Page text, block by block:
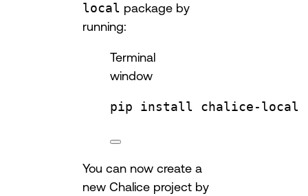
local package by
running:
Terminal
window
pip install chalice-local
You can now create a
new Chalice project by